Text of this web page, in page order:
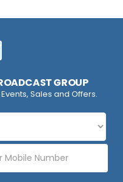
GROUP
Sales and Offers.